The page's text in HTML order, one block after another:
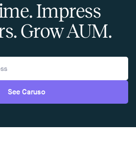
Impress
Grow AUM.
See Caruso